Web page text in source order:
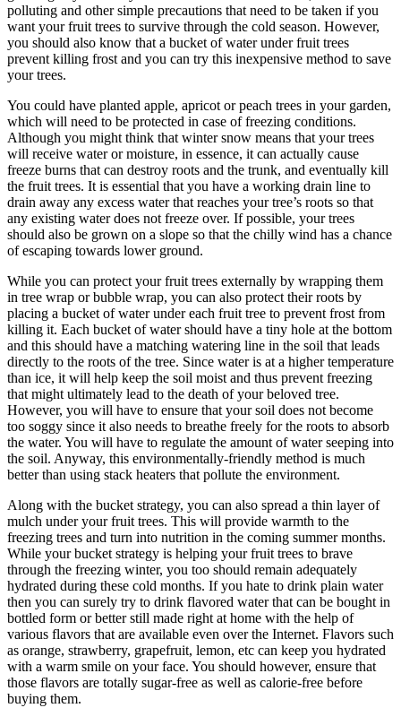
polluting and other simple precautions that need to be taken if you
want your fruit trees to survive through the cold season. However,
you should also know that a bucket of water under fruit trees
prevent killing frost and you can try this inexpensive method to save
your trees.
You could have planted apple, apricot or peach trees in your garden,
which will need to be protected in case of freezing conditions.
Although you might think that winter snow means that your trees
will receive water or moisture, in essence, it can actually cause
freeze burns that can destroy roots and the trunk, and eventually kill
the fruit trees. It is essential that you have a working drain line to
drain away any excess water that reaches your tree’s roots so that
any existing water does not freeze over. If possible, your trees
should also be grown on a slope so that the chilly wind has a chance
of escaping towards lower ground.
While you can protect your fruit trees externally by wrapping them
in tree wrap or bubble wrap, you can also protect their roots by
placing a bucket of water under each fruit tree to prevent frost from
killing it. Each bucket of water should have a tiny hole at the bottom
and this should have a matching watering line in the soil that leads
directly to the roots of the tree. Since water is at a higher temperature
than ice, it will help keep the soil moist and thus prevent freezing
that might ultimately lead to the death of your beloved tree.
However, you will have to ensure that your soil does not become
too soggy since it also needs to breathe freely for the roots to absorb
the water. You will have to regulate the amount of water seeping into
the soil. Anyway, this environmentally-friendly method is much
better than using stack heaters that pollute the environment.
Along with the bucket strategy, you can also spread a thin layer of
mulch under your fruit trees. This will provide warmth to the
freezing trees and turn into nutrition in the coming summer months.
While your bucket strategy is helping your fruit trees to brave
through the freezing winter, you too should remain adequately
hydrated during these cold months. If you hate to drink plain water
then you can surely try to drink flavored water that can be bought in
bottled form or better still made right at home with the help of
various flavors that are available even over the Internet. Flavors such
as orange, strawberry, grapefruit, lemon, etc can keep you hydrated
with a warm smile on your face. You should however, ensure that
those flavors are totally sugar-free as well as calorie-free before
buying them.